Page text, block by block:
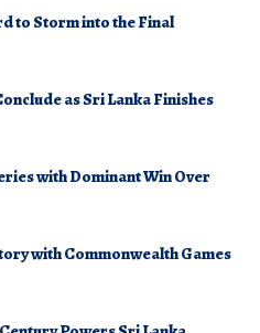
to Storm into the Final
as Sri Lanka Finishes
with Dominant Win Over
with Commonwealth Games